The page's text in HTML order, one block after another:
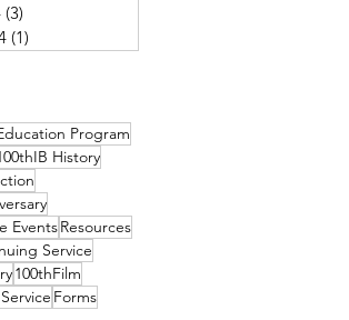
(3)
(1)
Program
History
EventsResources
Service
100thFilm
Forms